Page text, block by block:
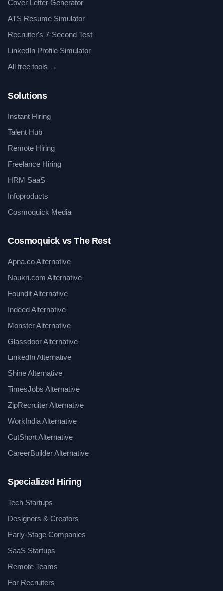
Cover Letter Generator
ATS Resume Simulator
Recruiter's 7-Second Test
LinkedIn Profile Simulator
All free tools →
Solutions
Instant Hiring
Talent Hub
Remote Hiring
Freelance Hiring
HRM SaaS
Infoproducts
Cosmoquick Media
Cosmoquick vs The Rest
Apna.co Alternative
Naukri.com Alternative
Foundit Alternative
Indeed Alternative
Monster Alternative
Glassdoor Alternative
LinkedIn Alternative
Shine Alternative
TimesJobs Alternative
ZipRecruiter Alternative
WorkIndia Alternative
CutShort Alternative
CareerBuilder Alternative
Specialized Hiring
Tech Startups
Designers & Creators
Early-Stage Companies
SaaS Startups
Remote Teams
For Recruiters